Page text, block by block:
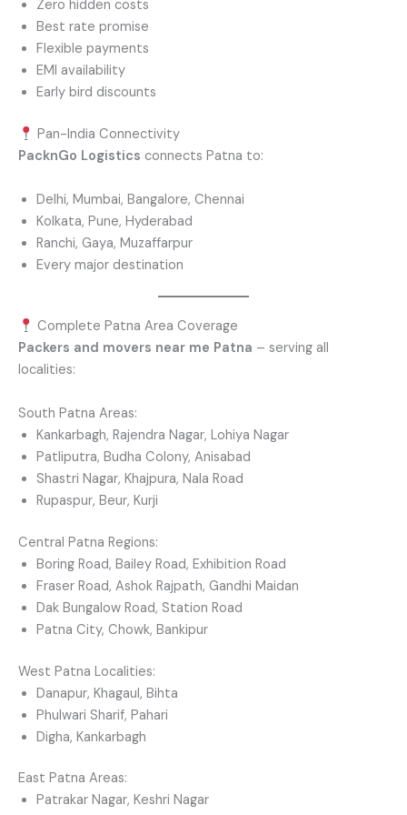
Zero hidden costs
Best rate promise
Flexible payments
EMI availability
Early bird discounts
Pan-India Connectivity
PacknGo Logistics connects Patna to:
Delhi, Mumbai, Bangalore, Chennai
Kolkata, Pune, Hyderabad
Ranchi, Gaya, Muzaffarpur
Every major destination
Complete Patna Area Coverage
Packers and movers near me Patna – serving all
localities:
South Patna Areas:
Kankarbagh, Rajendra Nagar, Lohiya Nagar
Patliputra, Budha Colony, Anisabad
Shastri Nagar, Khajpura, Nala Road
Rupaspur, Beur, Kurji
Central Patna Regions:
Boring Road, Bailey Road, Exhibition Road
Fraser Road, Ashok Rajpath, Gandhi Maidan
Dak Bungalow Road, Station Road
Patna City, Chowk, Bankipur
West Patna Localities:
Danapur, Khagaul, Bihta
Phulwari Sharif, Pahari
Digha, Kankarbagh
East Patna Areas:
Patrakar Nagar, Keshri Nagar